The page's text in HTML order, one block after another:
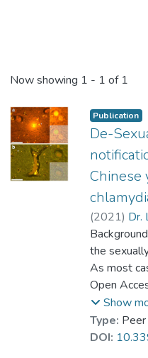
Now showing 1 - 1 of 1
Publication
De-
Chinese
(2021) Dr.
Liu, Lucia
Chan,
Holroyd,
Wong,
the
As most
notification
chlamydia.
towards
among
Open
Show
Type:
DOI: